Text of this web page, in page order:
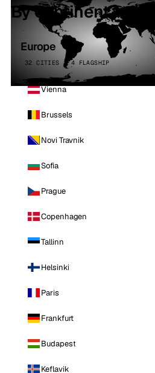
By continent
Europe
32 CITIES · 4 FLAGSHIP
Vienna
Brussels
Novi Travnik
Sofia
Prague
Copenhagen
Tallinn
Helsinki
Paris
Frankfurt
Budapest
Keflavik